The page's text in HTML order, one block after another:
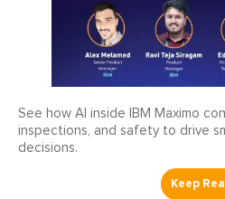
See how AI inside IBM Maximo
inspections, and safety to drive
decisions.